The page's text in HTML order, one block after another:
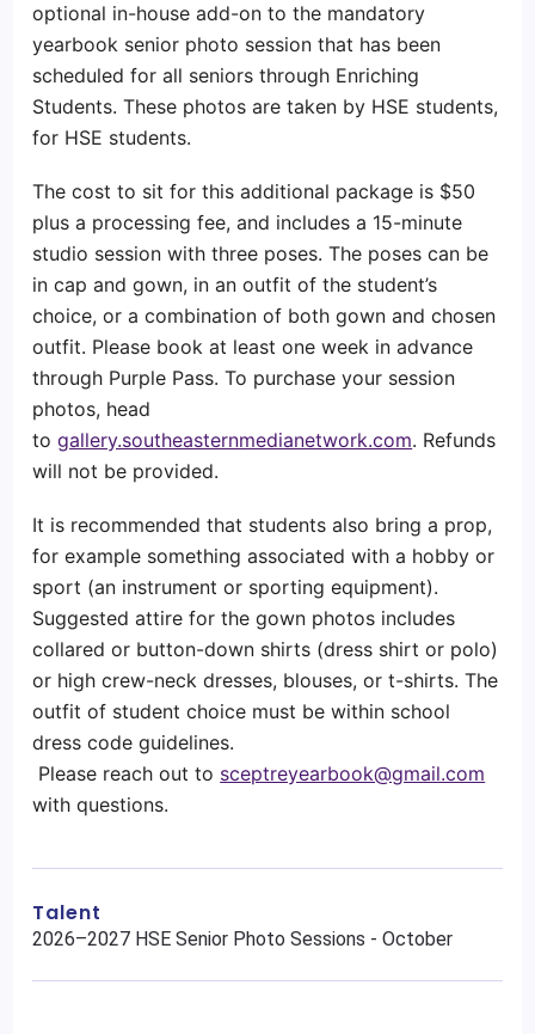
optional in-house add-on to the mandatory
yearbook senior photo session that has been
scheduled for all seniors through Enriching
Students. These photos are taken by HSE students,
for HSE students.
The cost to sit for this additional package is $50
plus a processing fee, and includes a 15-minute
studio session with three poses. The poses can be
in cap and gown, in an outfit of the student’s
choice, or a combination of both gown and chosen
outfit. Please book at least one week in advance
through Purple Pass. To purchase your session
photos, head
togallery.southeasternmedianetwork.com. Refunds
will not be provided.
It is recommended that students also bring a prop,
for example something associated with a hobby or
sport (an instrument or sporting equipment).
Suggested attire for the gown photos includes
collared or button-down shirts (dress shirt or polo)
or high crew-neck dresses, blouses, or t-shirts. The
outfit of student choice must be within school
dress code guidelines.
Please reach out to sceptreyearbook@gmail.com
with questions.
Talent
2026–2027 HSE Senior Photo Sessions - October